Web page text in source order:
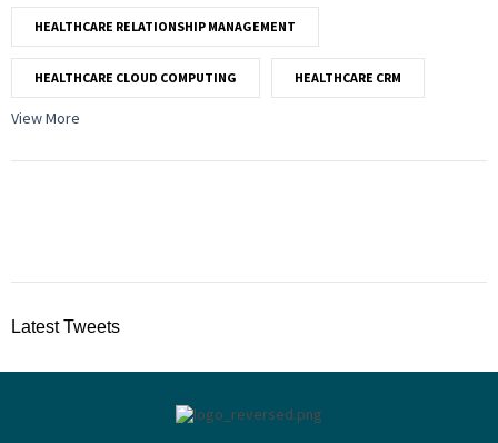
HEALTHCARE RELATIONSHIP MANAGEMENT
HEALTHCARE CLOUD COMPUTING HEALTHCARE CRM
View More
Latest Tweets